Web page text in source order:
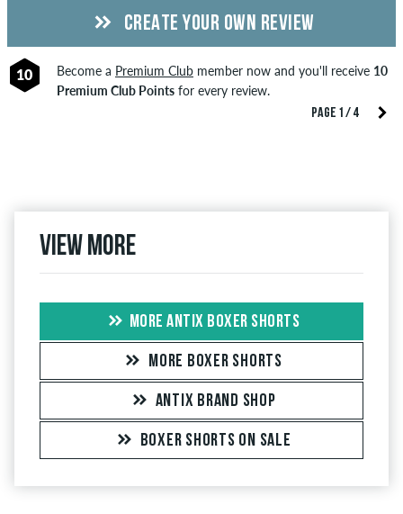
PAGE 1 / 4
CREATE YOUR OWN REVIEW
10 Become a Premium Clubmember now and you'll receive 10
Premium Club Pointsfor every review.
View more
MORE ANTIX BOXER SHORTS
MORE BOXER SHORTS
ANTIX BRAND SHOP
BOXER SHORTS ON SALE